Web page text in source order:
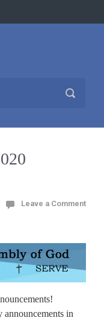
Leave a Comment
in